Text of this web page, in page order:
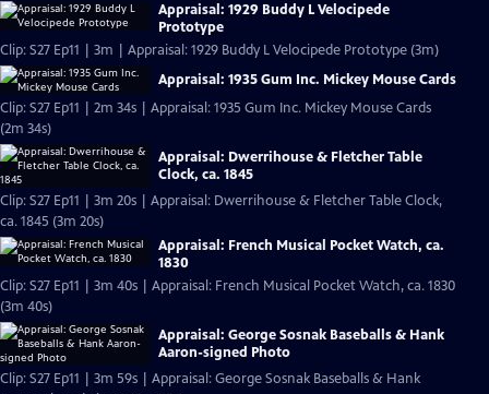
Appraisal: 1929 Buddy L Velocipede
Prototype
Clip: S27 Ep11 | 3m | Appraisal: 1929 Buddy L Velocipede Prototype (3m)
Appraisal: 1935 Gum Inc. Mickey Mouse Cards
Clip: S27 Ep11 | 2m 34s | Appraisal: 1935 Gum Inc. Mickey Mouse Cards
(2m 34s)
Appraisal: Dwerrihouse & Fletcher Table
Clock, ca. 1845
Clip: S27 Ep11 | 3m 20s | Appraisal: Dwerrihouse & Fletcher Table Clock,
ca. 1845 (3m 20s)
Appraisal: French Musical Pocket Watch, ca.
1830
Clip: S27 Ep11 | 3m 40s | Appraisal: French Musical Pocket Watch, ca. 1830
(3m 40s)
Appraisal: George Sosnak Baseballs & Hank
Aaron-signed Photo
Clip: S27 Ep11 | 3m 59s | Appraisal: George Sosnak Baseballs & Hank